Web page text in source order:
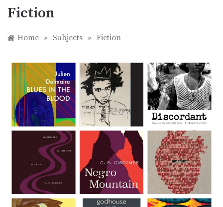
Fiction
Home » Subjects » Fiction